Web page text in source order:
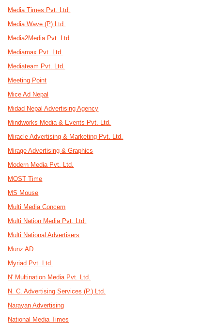
Media Times Pvt. Ltd.
Media Wave (P) Ltd.
Media2Media Pvt. Ltd.
Mediamax Pvt. Ltd.
Mediateam Pvt. Ltd.
Meeting Point
Mice Ad Nepal
Midad Nepal Advertising Agency
Mindworks Media & Events Pvt. Ltd.
Miracle Advertising & Marketing Pvt. Ltd.
Mirage Advertising & Graphics
Modern Media Pvt. Ltd.
MOST Time
MS Mouse
Multi Media Concern
Multi Nation Media Pvt. Ltd.
Multi National Advertisers
Munz AD
Myriad Pvt. Ltd.
N' Multination Media Pvt. Ltd.
N. C. Advertising Services (P.) Ltd.
Narayan Advertising
National Media Times